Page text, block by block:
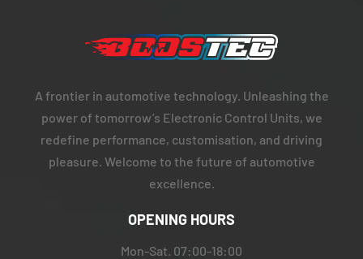
A frontier in automotive technology. Unleashing the
power of tomorrow’s Electronic Control Units, we
redefine performance, customisation, and driving
pleasure. Welcome to the future of automotive
excellence.
OPENING HOURS
Mon-Sat. 07:00-18:00